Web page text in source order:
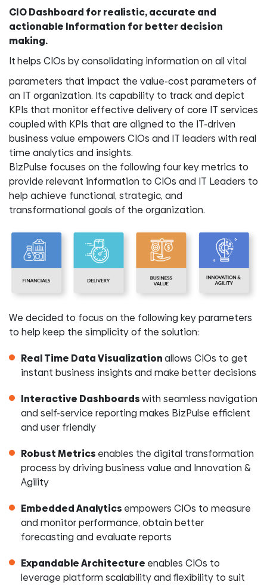
CIO Dashboard for realistic, accurate and
actionable Information for better decision
making.
Ithelps CIOs by consolidating information on all vital
parameters that impact the value-cost parameters of
an IT organization. Its capability to track and depict
KPIs that monitor effective delivery of core IT services
coupled with KPIs that are aligned to the IT-driven
business value empowers CIOs and IT leaders with real
time analytics and insights.
BizPulse focuses on the following four key metrics to
provide relevant information to CIOs and IT Leaders to
help achieve functional, strategic, and
transformational goals of the organization.
We decided to focus on the following key parameters
to help keep the simplicity of the solution:
Real Time Data Visualizationallows CIOs to get
instant business insights and make better decisions
Interactive Dashboardswith seamless navigation
and self-service reporting makes BizPulse efficient
and user friendly
Robust Metrics enables the digital transformation
process by driving business value and Innovation &
Agility
Embedded Analytics empowers CIOs to measure
and monitor performance, obtain better
forecasting and evaluate reports
Expandable Architecture enables CIOs to
leverage platform scalability and flexibility to suit